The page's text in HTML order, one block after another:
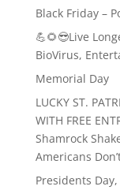
Black Friday –
💪🌻😎Live
BioVirus,
Memorial Day
LUCKY ST.
WITH FREE
Shamrock
Americans
Presidents